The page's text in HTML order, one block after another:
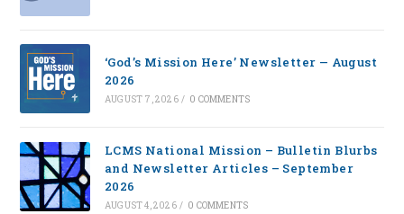
‘God’s Mission Here’ Newsletter — August
2026
AUGUST 7, 2026 / 0 COMMENTS
LCMS National Mission – Bulletin Blurbs
and Newsletter Articles – September
2026
AUGUST 4, 2026 / 0 COMMENTS